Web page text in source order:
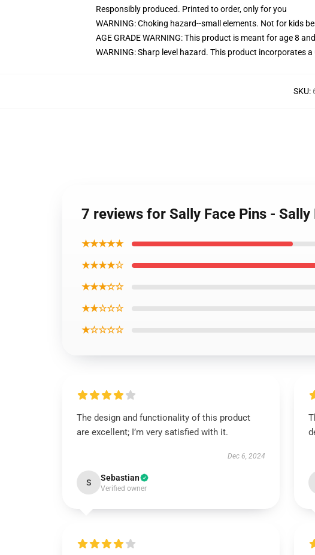
Responsibly produced. Printed to order, only for you
WARNING: Choking hazard--small elements. Not for kids
AGE GRADE WARNING: This product is meant for age 8
WARNING: Sharp level hazard. This product incorporates
SKU:
7 reviews for Sally Face Pins - Sally
★★★★★
★★★★☆
★★★☆☆
★★☆☆☆
★☆☆☆☆
The design and functionality of this product
are excellent; I’m very satisfied with it.
Dec 6, 2024
S Sebastian
Verified owner